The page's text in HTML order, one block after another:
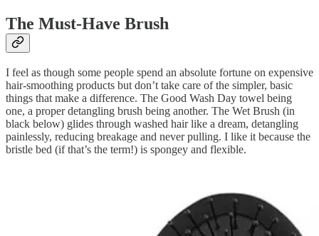
The Must-Have Brush
I feel as though some people spend an absolute fortune on expensive
hair-smoothing products but don’t take care of the simpler, basic
things that make a difference. The Good Wash Day towel being
one, a proper detangling brush being another. The Wet Brush (in
black below) glides through washed hair like a dream, detangling
painlessly, reducing breakage and never pulling. I like it because the
bristle bed (if that’s the term!) is spongey and flexible.